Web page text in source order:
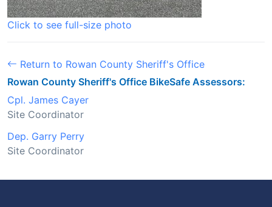
Click to see full-size photo
Return to Rowan County Sheriff's Office
Rowan County Sheriff's Office BikeSafe Assessors:
Cpl. James Cayer
Site Coordinator
Dep. Garry Perry
Site Coordinator